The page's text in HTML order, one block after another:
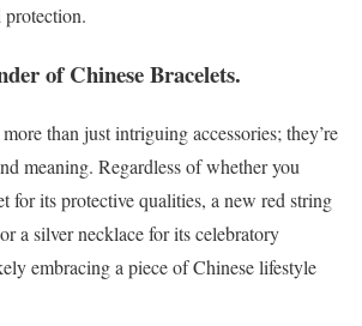
protection.
of Chinese Bracelets.
more than just intriguing accessories; they’re
meaning. Regardless of whether you
for its protective qualities, a new red string
a silver necklace for its celebratory
embracing a piece of Chinese lifestyle